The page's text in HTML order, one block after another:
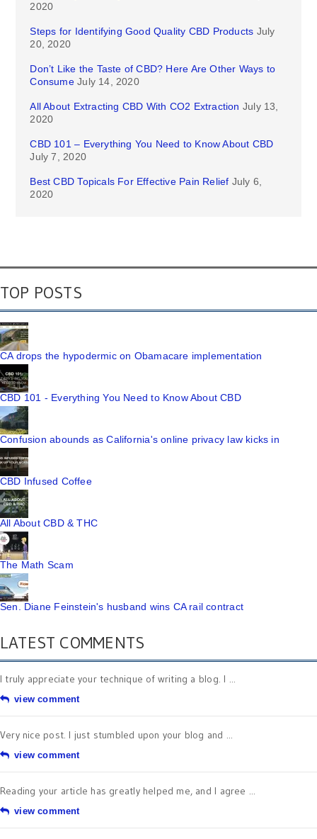
2020
Steps for Identifying Good Quality CBD Products July
20, 2020
Don’t Like the Taste of CBD? Here Are Other Ways to
Consume July 14, 2020
All About Extracting CBD With CO2 Extraction July 13,
2020
CBD 101 – Everything You Need to Know About CBD
July 7, 2020
Best CBD Topicals For Effective Pain Relief July 6,
2020
TOP POSTS
CA drops the hypodermic on Obamacare implementation
CBD 101 - Everything You Need to Know About CBD
Confusion abounds as California's online privacy law kicks in
CBD Infused Coffee
All About CBD & THC
The Math Scam
Sen. Diane Feinstein's husband wins CA rail contract
LATEST COMMENTS
I truly appreciate your technique of writing a blog. I ...
view comment
Very nice post. I just stumbled upon your blog and ...
view comment
Reading your article has greatly helped me, and I agree ...
view comment